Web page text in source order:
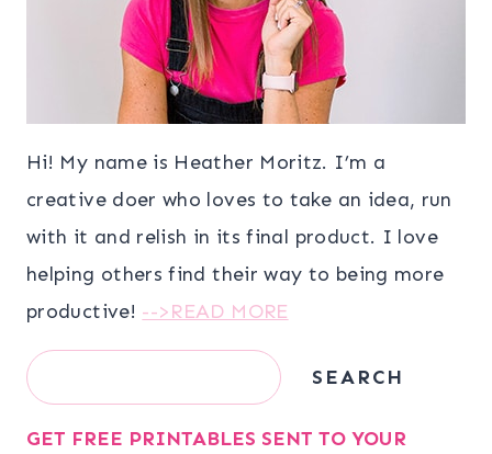
Hi! My name is Heather Moritz. I’m a
creative doer who loves to take an idea, run
with it and relish in its final product. I love
helping others find their way to being more
productive! -->READ MORE
Search SEARCH
GET FREE PRINTABLES SENT TO YOUR